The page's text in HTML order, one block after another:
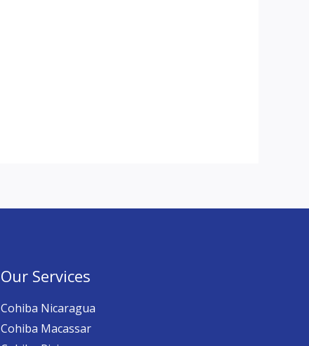
Our Services
Cohiba Nicaragua
Cohiba Macassar